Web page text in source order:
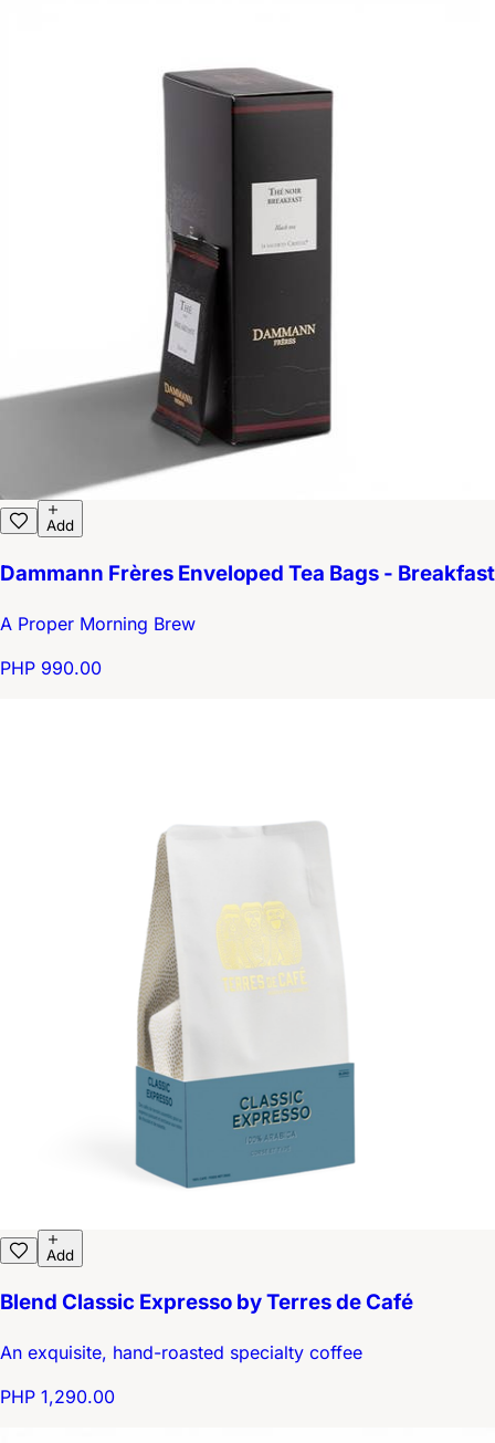
Add
Dammann Frères Enveloped Tea Bags - Breakfast
A Proper Morning Brew
PHP 990.00
Add
Blend Classic Expresso by Terres de Café
An exquisite, hand-roasted specialty coffee
PHP 1,290.00